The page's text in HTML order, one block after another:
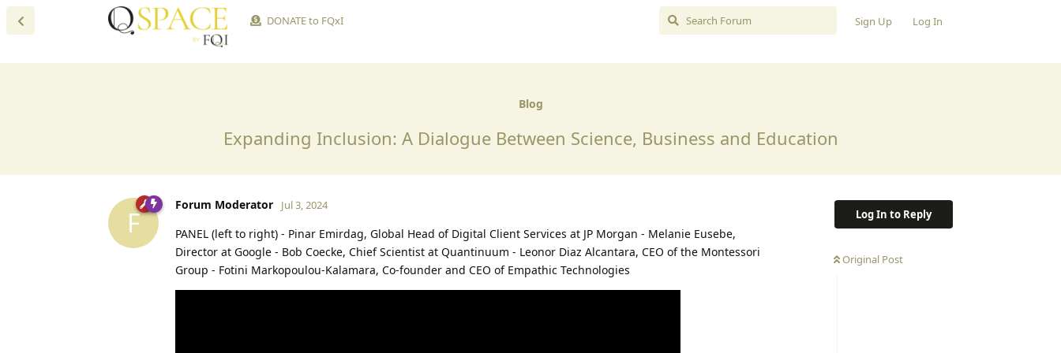
DONATE to FQxI Sign Up Log In
Blog
Expanding Inclusion: A Dialogue Between Science, Business and Education
Log In to Reply
Original Post
F
Forum Moderator Jul 3, 2024
PANEL (left to right)⁠ - Pinar Emirdag, Global Head of Digital Client Services at JP Morgan - Melanie Eusebe,
Director at Google - Bob Coecke, Chief Scientist at Quantinuum - Leonor Diaz Alcantara, CEO of the Montessori
Group⁠ - Fotini Markopoulou-Kalamara, Co-founder and CEO of Empathic Technologies⁠